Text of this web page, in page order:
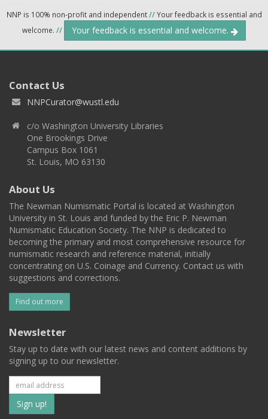
NNP is 100% non-profit and independent//Your feedback is essential and
welcome. // Your feedback is essential and welcome.
Contact Us
NNPCurator@wustl.edu
c/o Washington University Libraries
One Brookings Drive
Campus Box 1061
St. Louis, MO 63130
About Us
The Newman Numismatic Portal is located at Washington
University in St. Louis and funded by the Eric P. Newman
Numismatic Education Society. The NNP is dedicated to
becoming the primary and most comprehensive resource for
numismatic research and reference material, initially
concentrating on U.S. Coinage and Currency. Contact us with
suggestions and corrections.
Find out more
Newsletter
Stay up to date with our latest news and content additions by
signing up to our newsletter.
Subscribe